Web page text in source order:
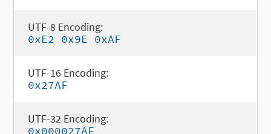
UTF-8 Encoding:
0xE2 0x9E 0xAF
UTF-16 Encoding:
0x27AF
UTF-32 Encoding:
0x000027AF